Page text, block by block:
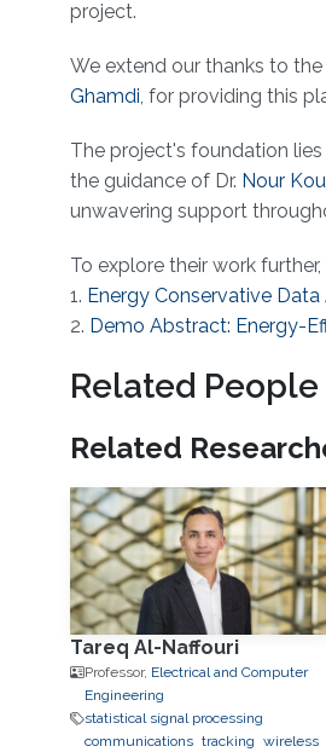
project.
We extend our thanks to
Ghamdi, for providing this
The project's foundation
the guidance of Dr. Nour
unwavering support
To explore their work
1. Energy Conservative
2. Demo Abstract: Energy-
Related People
Related
Tareq Al-Naffouri
Professor, Electrical and Computer
Engineering
statistical signal processing
communications tracking wireless